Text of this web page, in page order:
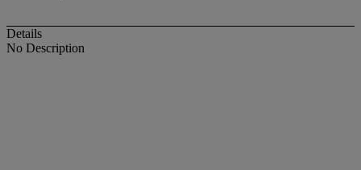
Details
No Description